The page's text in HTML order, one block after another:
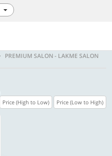
PREMIUM SALON - LAKME SALON
Price (High to Low) Price (Low to High)